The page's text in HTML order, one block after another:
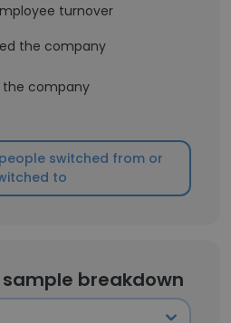
turnover
the company
company
switched from or
to
breakdown